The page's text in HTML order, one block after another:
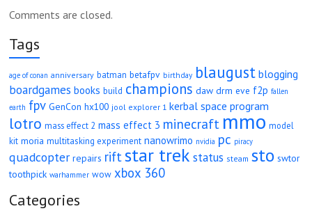
Comments are closed.
Tags
age of conan anniversary batman betafpv birthday blaugust blogging
boardgames books build champions daw drm eve f2p fallen
earth fpv GenCon hx100 jool explorer 1 kerbal space program
lotro mass effect 2 mass effect 3 minecraft mmo model
kit moria multitasking experiment nanowrimo nvidia pc piracy
quadcopter repairs riftstar trek status steam sto swtor
toothpick warhammer wow xbox 360
Categories